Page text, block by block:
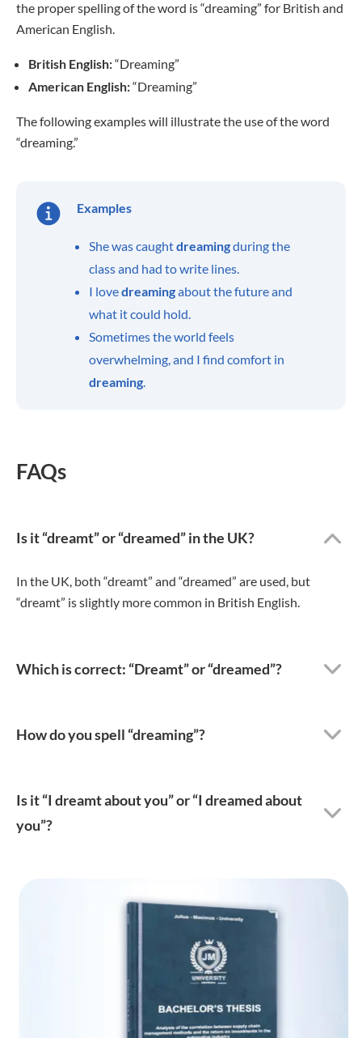
the proper spelling of the word is “dreaming” for British and
American English.
British English:“Dreaming”
American English:“Dreaming”
The following examples will illustrate the use of the word
“dreaming.”
Examples
She was caughtdreamingduring the
class and had to write lines.
I lovedreamingabout the future and
what it could hold.
Sometimes the world feels
overwhelming, and I find comfort in
dreaming.
FAQs
Is it “dreamt” or “dreamed” in the UK?
In the UK, both “dreamt” and “dreamed” are used, but
“dreamt” is slightly more common in British English.
Which is correct: “Dreamt” or “dreamed”?
How do you spell “dreaming”?
Is it “I dreamt about you” or “I dreamed about
you”?